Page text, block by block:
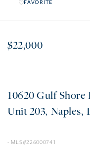
FAVORITE
$22,000
10620 Gulf Shore
203 Naples
226000741